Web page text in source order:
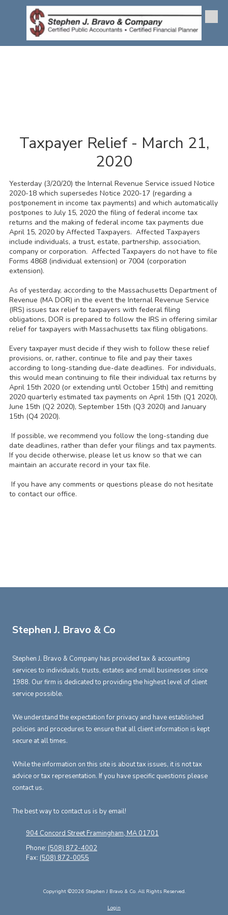
Skip to content
Taxpayer Relief - March 21,
2020
Yesterday (3/20/20) the Internal Revenue Service issued Notice
2020-18 which supersedes Notice 2020-17 (regarding a
postponement in income tax payments) and which automatically
postpones to July 15, 2020 the filing of federal income tax
returns and the making of federal income tax payments due
April 15, 2020 by Affected Taxpayers. Affected Taxpayers
include individuals, a trust, estate, partnership, association,
company or corporation. Affected Taxpayers do not have to file
Forms 4868 (individual extension) or 7004 (corporation
extension).
As of yesterday, according to the Massachusetts Department of
Revenue (MA DOR) in the event the Internal Revenue Service
(IRS) issues tax relief to taxpayers with federal filing
obligations, DOR is prepared to follow the IRS in offering similar
relief for taxpayers with Massachusetts tax filing obligations.
Every taxpayer must decide if they wish to follow these relief
provisions, or, rather, continue to file and pay their taxes
according to long-standing due-date deadlines. For individuals,
this would mean continuing to file their individual tax returns by
April 15th 2020 (or extending until October 15th) and remitting
2020 quarterly estimated tax payments on April 15th (Q1 2020),
June 15th (Q2 2020), September 15th (Q3 2020) and January
15th (Q4 2020).
If possible, we recommend you follow the long-standing due
date deadlines, rather than defer your filings and tax payments.
If you decide otherwise, please let us know so that we can
maintain an accurate record in your tax file.
If you have any comments or questions please do not hesitate
to contact our office.
Stephen J. Bravo & Co
Stephen J. Bravo & Company has provided tax & accounting
services to individuals, trusts, estates and small businesses since
1988. Our firm is dedicated to providing the highest level of client
service possible.
We understand the expectation for privacy and have established
policies and procedures to ensure that all client information is kept
secure at all times.
While the information on this site is about tax issues, it is not tax
advice or tax representation. If you have specific questions please
contact us.
The best way to contact us is by email!
904 Concord Street Framingham, MA 01701
Phone: (508) 872-4002
Fax: (508) 872-0055
Copyright ©2026 Stephen J Bravo & Co. All Rights Reserved.
Login